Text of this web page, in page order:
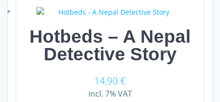
Hotbeds – A Nepal
Detective Story
14,90 €
incl. 7% VAT